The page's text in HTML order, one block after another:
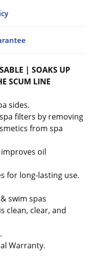
| SOAKS UP
SCUM LINE
sides.
filters by removing
from spa
oil
for long-lasting use.
swim spas
clean, clear, and
Warranty.